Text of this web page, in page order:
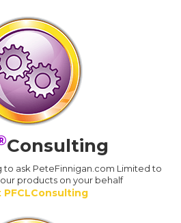
Consulting
to ask PeteFinnigan.com Limited to
products on your behalf